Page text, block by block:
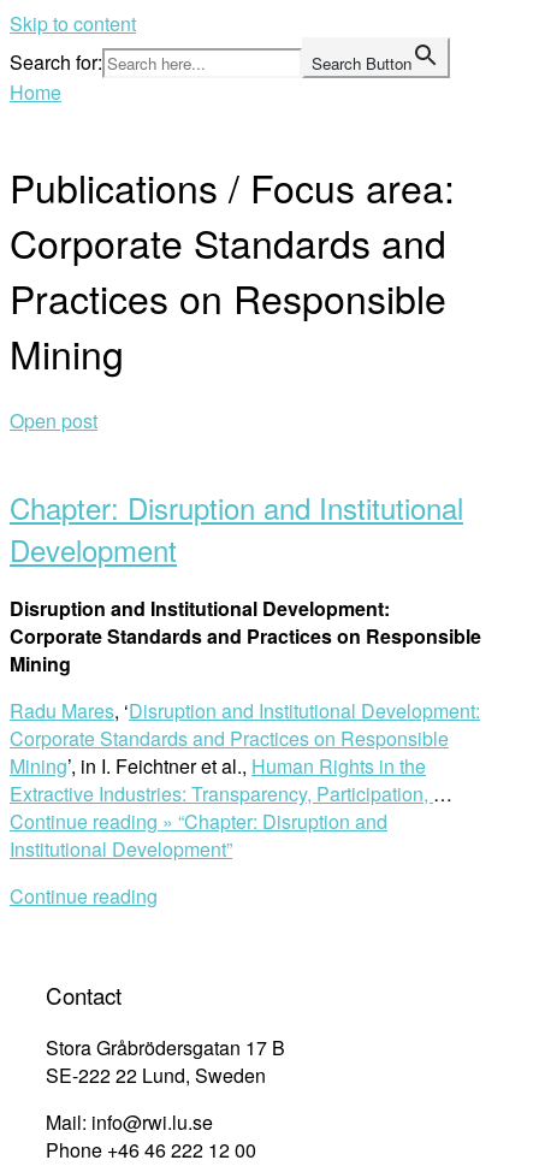
Skip to content
Search for:
Search Button
Home
Publications / Focus area:
Corporate Standards and
Practices on Responsible
Mining
Open post
Chapter: Disruption and Institutional
Development
Disruption and Institutional Development:
Corporate Standards and Practices on Responsible
Mining
Radu Mares, ‘Disruption and Institutional Development:
Corporate Standards and Practices on Responsible
Mining’, in I. Feichtner et al., Human Rights in the
Extractive Industries: Transparency, Participation, …
Continue reading » “Chapter: Disruption and
Institutional Development”
Continue reading
Contact
Stora Gråbrödersgatan 17 B
SE-222 22 Lund, Sweden
Mail: info@rwi.lu.se
Phone +46 46 222 12 00